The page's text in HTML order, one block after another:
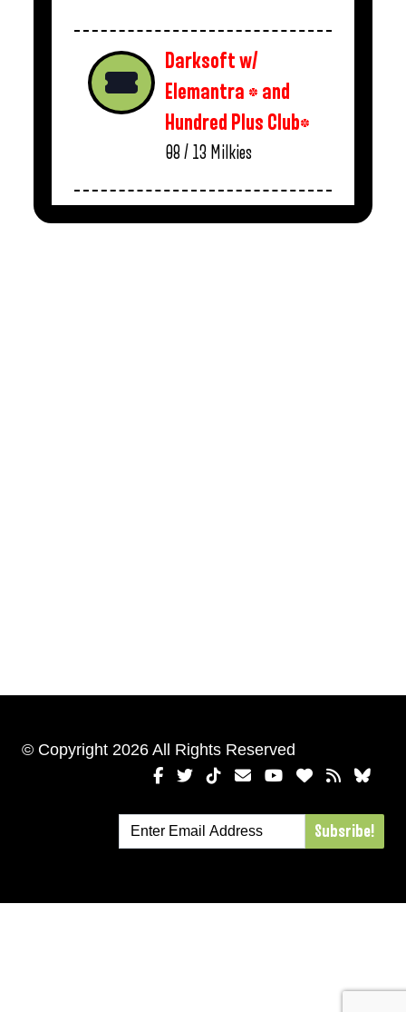
Darksoft w/
Elemantra * and
Hundred Plus Club*
08 / 13 Milkies
© Copyright 2026 All Rights Reserved